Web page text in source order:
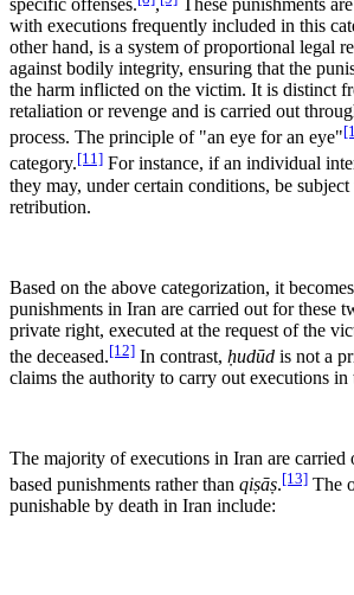
specific offenses. ,
These punishments
with executions frequently included in this
other hand, is a system of proportional legal
against bodily integrity, ensuring that the
the harm inflicted on the victim. It is distinct
retaliation or revenge and is carried out
process. The principle of "an eye for an eye"
category.[11] For instance, if an individual
they may, under certain conditions, be
retribution.
Based on the above categorization, it
punishments in Iran are carried out for these
private right, executed at the request of the
the deceased.[12] In contrast, ḥudūd is not a
claims the authority to carry out executions in
The majority of executions in Iran are carried
based punishments rather than qiṣāṣ.[13] The
punishable by death in Iran include: